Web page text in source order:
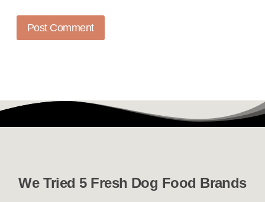
We Tried 5 Fresh Dog Food Brands